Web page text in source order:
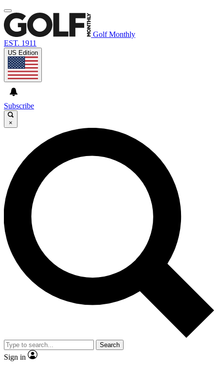
Golf Monthly
EST. 1911
US Edition
Subscribe
×
Search
Sign in